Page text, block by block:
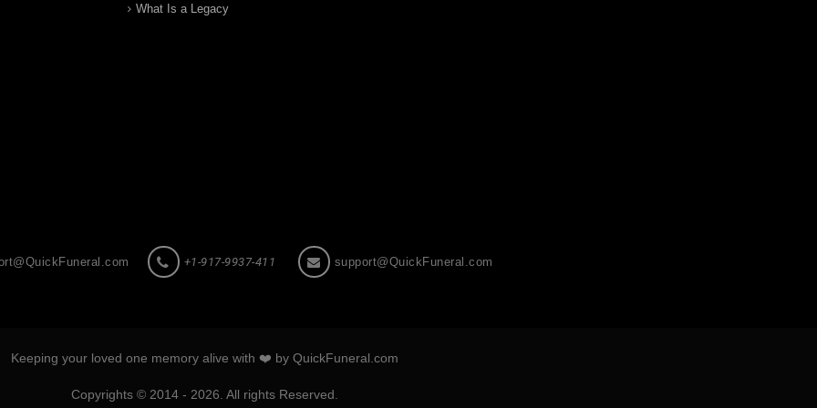
What Is a Legacy
+1-917-9937-411 support@QuickFuneral.com
Keeping your loved one memory alive with ❤️ by QuickFuneral.com
Copyrights © 2014 - 2026. All rights Reserved.